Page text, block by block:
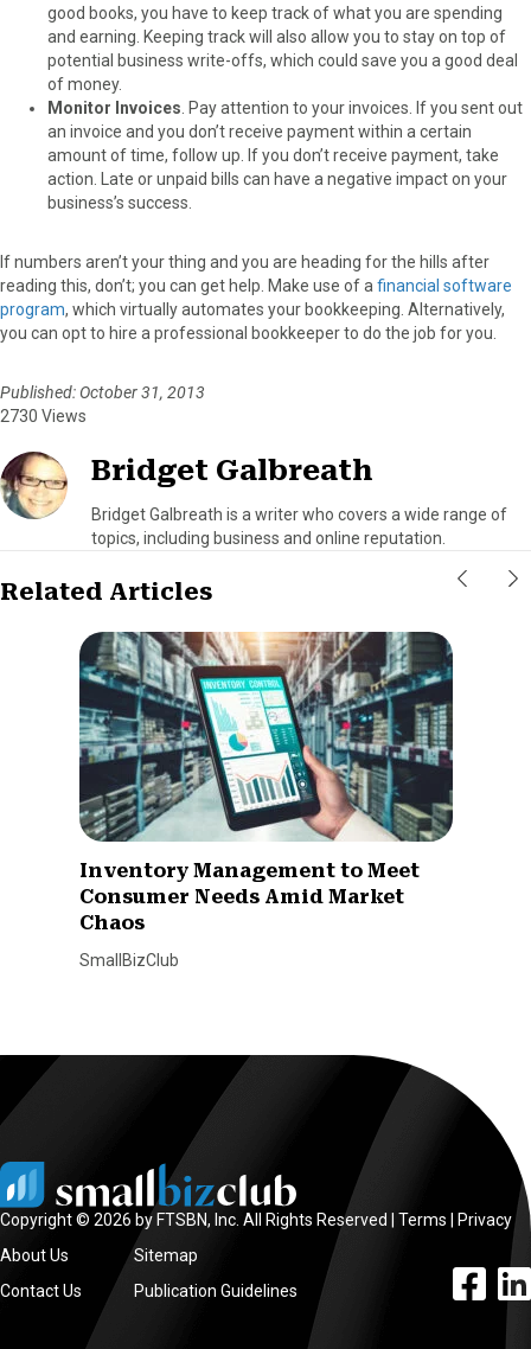
good books, you have to keep track of what you are spending
and earning. Keeping track will also allow you to stay on top of
potential business write-offs, which could save you a good deal
of money.
Monitor Invoices . Pay attention to your invoices. If you sent out
an invoice and you don’t receive payment within a certain
amount of time, follow up. If you don’t receive payment, take
action. Late or unpaid bills can have a negative impact on your
business’s success.
If numbers aren’t your thing and you are heading for the hills after
reading this, don’t; you can get help. Make use of a financial software
program, which virtually automates your bookkeeping. Alternatively,
you can opt to hire a professional bookkeeper to do the job for you.
Published: October 31, 2013
2730 Views
Bridget Galbreath
Bridget Galbreath is a writer who covers a wide range of
topics, including business and online reputation.
Related Articles
Inventory Management to Meet
Consumer Needs Amid Market
Chaos
SmallBizClub
Copyright © 2026 by FTSBN, Inc. All Rights Reserved | Terms
Privacy
About Us
Contact Us
Sitemap
Publication Guidelines
facebook